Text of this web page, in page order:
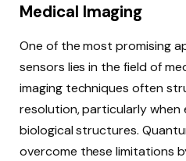
Medical Imaging
One of the most promising
sensors lies in the field of
imaging techniques often
resolution, particularly when
biological structures.
overcome these limitations